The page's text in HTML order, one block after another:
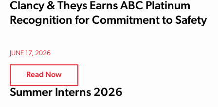
Clancy & Theys Earns ABC Platinum
Recognition for Commitment to Safety
JUNE 17, 2026
Read Now
Summer Interns 2026